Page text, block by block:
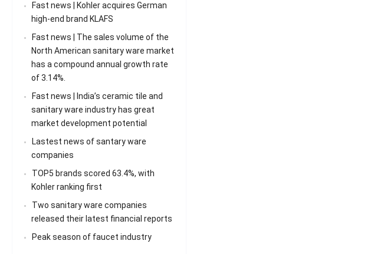
Fast news | Kohler acquires German
high-end brand KLAFS
Fast news | The sales volume of the
North American sanitary ware market
has a compound annual growth rate
of 3.14%.
Fast news | India’s ceramic tile and
sanitary ware industry has great
market development potential
Lastest news of santary ware
companies
TOP5 brands scored 63.4%, with
Kohler ranking first
Two sanitary ware companies
released their latest financial reports
Peak season of faucet industry